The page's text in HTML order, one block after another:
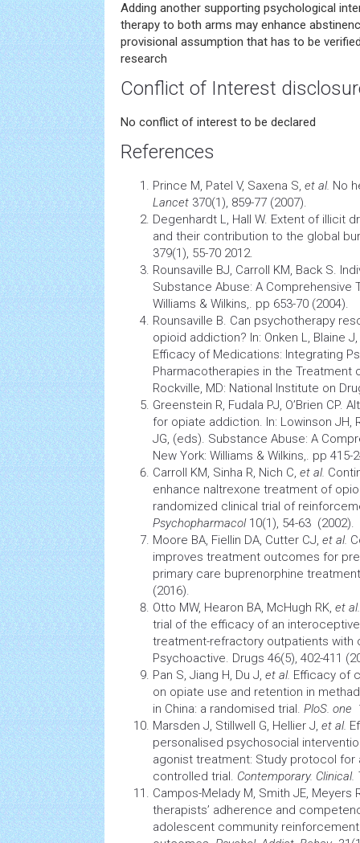
Adding another supporting psychological
therapy to both arms may enhance
provisional assumption that has to be
research
Conflict of Interest
No conflict of interest to be declared
References
Prince M, Patel V, Saxena S, et al. No
Lancet 370(1), 859-77 (2007).
Degenhardt L, Hall W. Extent of illicit
and their contribution to the global
379(1), 55-70 2012.
Rounsaville BJ, Carroll KM, Back S.
Substance Abuse: A Comprehensive
Williams & Wilkins,. pp 653-70 (2004).
Rounsaville B. Can psychotherapy
opioid addiction? In: Onken L, Blaine
Efficacy of Medications: Integrating
Pharmacotherapies in the Treatment
Rockville, MD: National Institute on
Greenstein R, Fudala PJ, O’Brien CP.
for opiate addiction. In: Lowinson JH,
JG, (eds). Substance Abuse: A
New York: Williams & Wilkins,. pp 415-
Carroll KM, Sinha R, Nich C, et al.
enhance naltrexone treatment of
randomized clinical trial of
Psychopharmacol10(1), 54-63 (2002).
Moore BA, Fiellin DA, Cutter CJ, et al.
improves treatment outcomes for
primary care buprenorphine
(2016).
Otto MW, Hearon BA, McHugh RK, et al.
trial of the efficacy of an
treatment-refractory outpatients with
Psychoactive. Drugs 46(5), 402-411
Pan S, Jiang H, Du J, et al. Efficacy of
on opiate use and retention in
in China: a randomised trial. PloS. one
Marsden J, Stillwell G, Hellier J, et al.
personalised psychosocial
agonist treatment: Study protocol
controlled trial. Contemporary. Clinical.
Campos-Melady M, Smith JE, Meyers
therapists’ adherence and
adolescent community